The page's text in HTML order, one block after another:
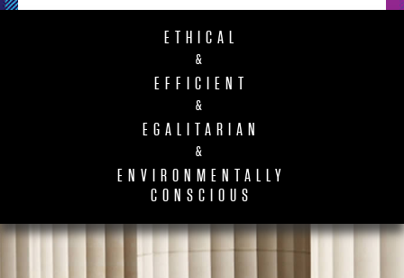
ETHICAL
&
EFFICIENT
&
EGALITARIAN
&
ENVIRONMENTALLY
CONSCIOUS